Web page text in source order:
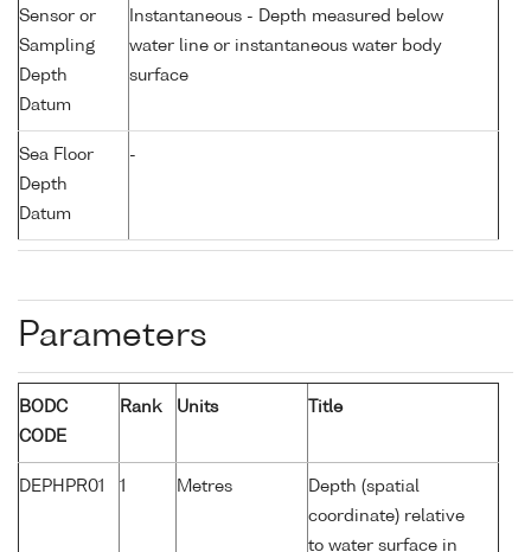
Sensor or
Sampling
Depth
Datum
Instantaneous - Depth measured below
water line or instantaneous water body
surface
Sea Floor
Depth
Datum
-
Parameters
BODC
CODE
Rank Units Title
DEPHPR01 1 Metres
Depth (spatial
coordinate) relative
to water surface in